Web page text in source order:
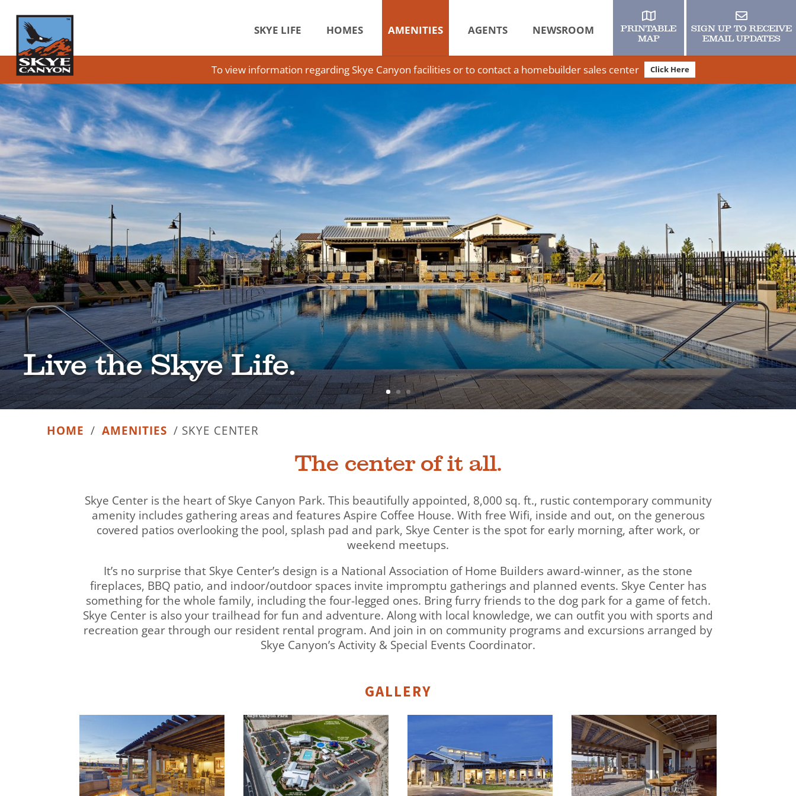
To view information regarding Skye Canyon facilities or to contact a homebuilder sales center Click Here
SKYE LIFE HOMES AMENITIES AGENTS NEWSROOM
PRINTABLE
MAP
SIGN UP TO RECEIVE
EMAIL UPDATES
Live the Skye Life.
HOME / AMENITIES / SKYE CENTER
The center of it all.
Skye Center is the heart of Skye Canyon Park. This beautifully appointed, 8,000 sq. ft., rustic contemporary community
amenity includes gathering areas and features Aspire Coffee House. With free Wifi, inside and out, on the generous
covered patios overlooking the pool, splash pad and park, Skye Center is the spot for early morning, after work, or
weekend meetups.
It’s no surprise that Skye Center’s design is a National Association of Home Builders award-winner, as the stone
fireplaces, BBQ patio, and indoor/outdoor spaces invite impromptu gatherings and planned events. Skye Center has
something for the whole family, including the four-legged ones. Bring furry friends to the dog park for a game of fetch.
Skye Center is also your trailhead for fun and adventure. Along with local knowledge, we can outfit you with sports and
recreation gear through our resident rental program. And join in on community programs and excursions arranged by
Skye Canyon’s Activity & Special Events Coordinator.
GALLERY